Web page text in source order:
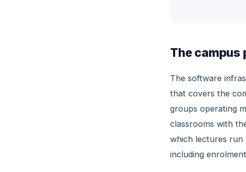
The campus
The software
that covers the
groups operating
classrooms with
which lectures run
including